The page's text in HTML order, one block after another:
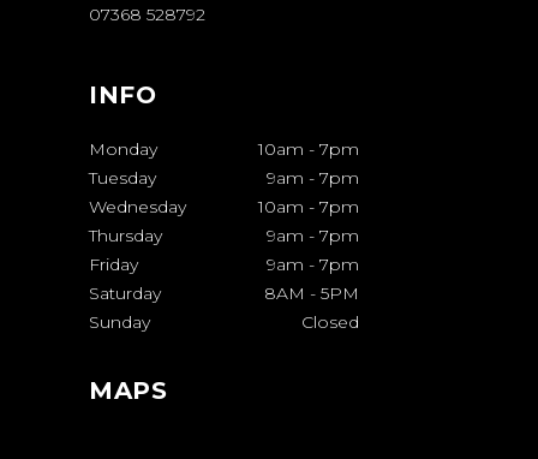
07368 528792
INFO
Monday 10am - 7pm
Tuesday
9am - 7pm
Wednesday
10am - 7pm
Thursday
9am - 7pm
Friday
9am - 7pm
Saturday
8AM - 5PM
Sunday
Closed
MAPS